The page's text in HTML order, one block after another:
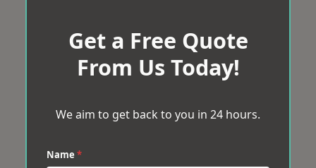
Get a Free Quote
From Us Today!
We aim to get back to you in 24 hours.
Name *